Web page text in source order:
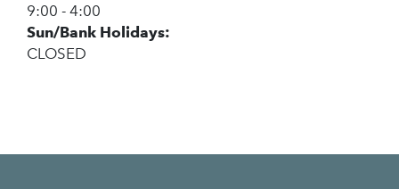
9:00 - 4:00
Sun/Bank Holidays:
CLOSED